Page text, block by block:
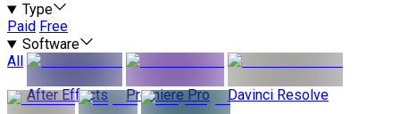
Type
Paid Free
Software
All
After Effects
Premiere Pro Davinci Resolve